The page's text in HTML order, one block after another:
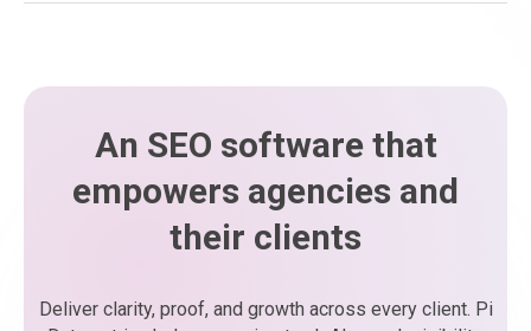
An SEO software that
empowers agencies and
their clients
Deliver clarity, proof, and growth across every client. Pi